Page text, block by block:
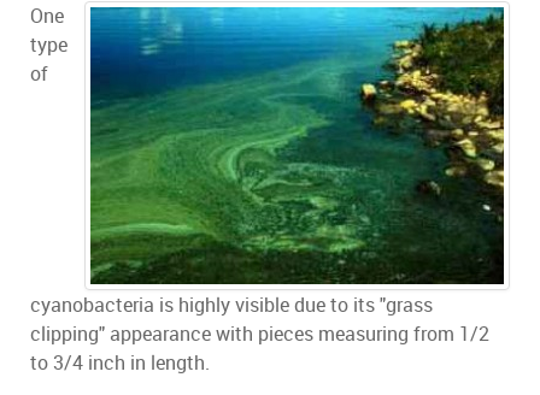
One
type
of
cyanobacteria is highly visible due to its "grass
clipping" appearance with pieces measuring from 1/2
to 3/4 inch in length.